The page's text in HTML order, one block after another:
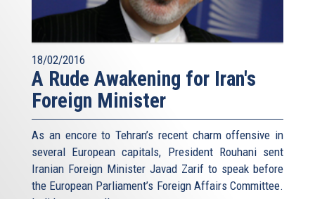
18/02/2016
A Rude Awakening for Iran's
Foreign Minister
As an encore to Tehran’s recent charm offensive in
several European capitals, President Rouhani sent
Iranian Foreign Minister Javad Zarif to speak before
the European Parliament’s Foreign Affairs Committee.